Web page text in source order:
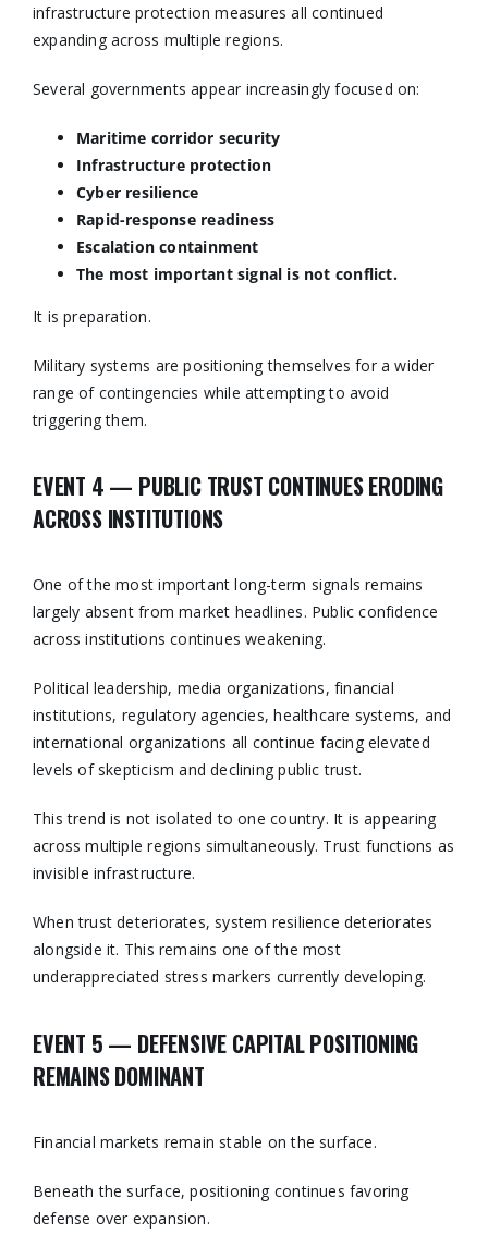
infrastructure protection measures all continued
expanding across multiple regions.
Several governments appear increasingly focused on:
Maritime corridor security
Infrastructure protection
Cyber resilience
Rapid-response readiness
Escalation containment
The most important signal is not conflict.
It is preparation.
Military systems are positioning themselves for a wider
range of contingencies while attempting to avoid
triggering them.
EVENT 4 — PUBLIC TRUST CONTINUES ERODING
ACROSS INSTITUTIONS
One of the most important long-term signals remains
largely absent from market headlines. Public confidence
across institutions continues weakening.
Political leadership, media organizations, financial
institutions, regulatory agencies, healthcare systems, and
international organizations all continue facing elevated
levels of skepticism and declining public trust.
This trend is not isolated to one country. It is appearing
across multiple regions simultaneously. Trust functions as
invisible infrastructure.
When trust deteriorates, system resilience deteriorates
alongside it. This remains one of the most
underappreciated stress markers currently developing.
EVENT 5 — DEFENSIVE CAPITAL POSITIONING
REMAINS DOMINANT
Financial markets remain stable on the surface.
Beneath the surface, positioning continues favoring
defense over expansion.